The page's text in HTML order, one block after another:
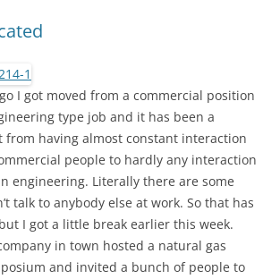
I got moved from a commercial position
type job and it has been a
from having almost constant interaction
people to hardly any interaction
engineering. Literally there are some
talk to anybody else at work. So that has
I got a little break earlier this week.
in town hosted a natural gas
and invited a bunch of people to